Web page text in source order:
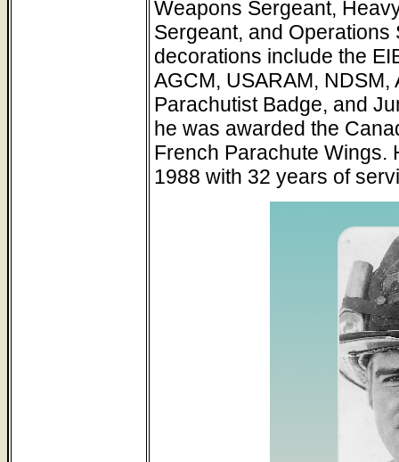
Weapons Sergeant,
Sergeant, and
decorations include the
AGCM, USARAM, NDSM,
Parachutist Badge, and
he was awarded the
French Parachute Wings.
1988 with 32 years of